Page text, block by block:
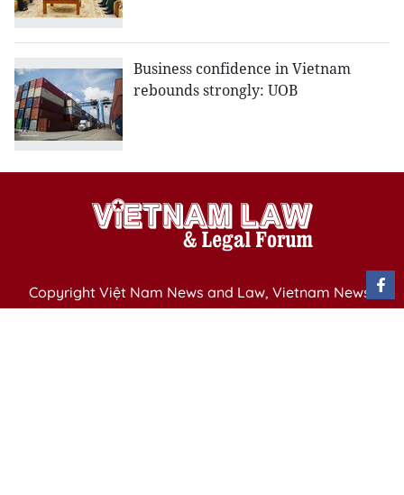
Business confidence in Vietnam
rebounds strongly: UOB
Copyright Việt Nam News and Law, Vietnam News